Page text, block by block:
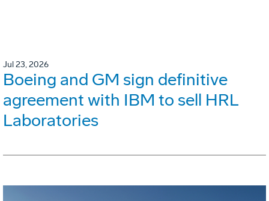
Jul 23, 2026
Boeing and GM sign definitive
agreement with IBM to sell HRL
Laboratories